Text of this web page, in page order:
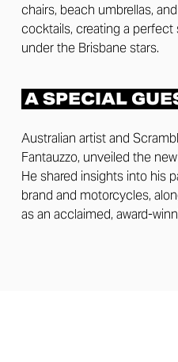
chairs, beach umbrellas,
cocktails, creating a
under the Brisbane stars.
A SPECIAL
Australian artist and
Fantauzzo, unveiled the
He shared insights into his
brand and motorcycles,
as an acclaimed, award-